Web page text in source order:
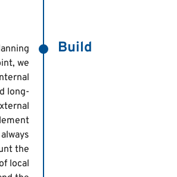
we
long-
the
local
Build